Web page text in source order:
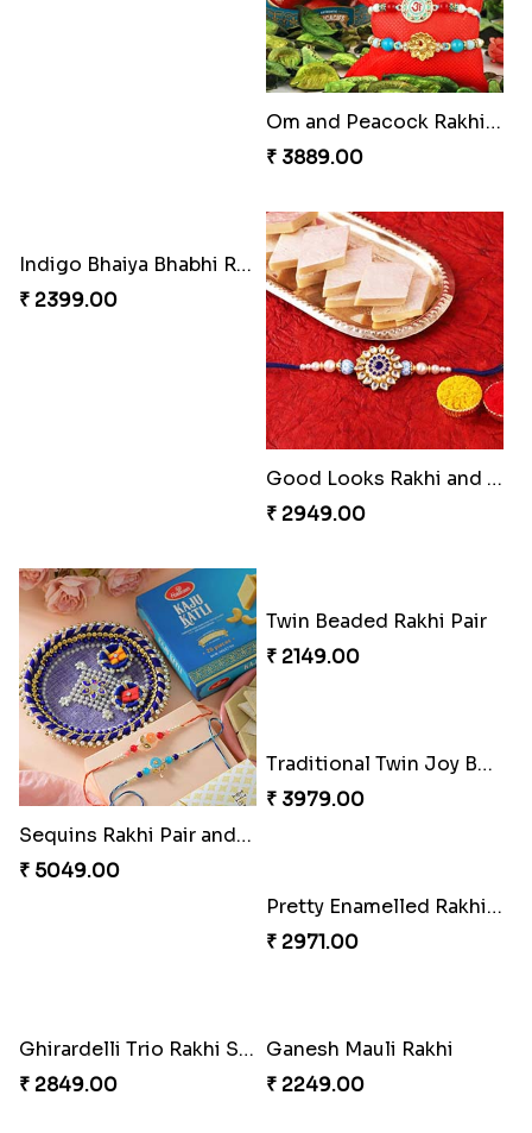
Om and Peacock Rakhis with Gulabjamun
₹ 3889.00
Good Looks Rakhi and Kaju Katli
₹ 2949.00
Sequins Rakhi Pair and Thali with Kaju Katli
₹ 5049.00